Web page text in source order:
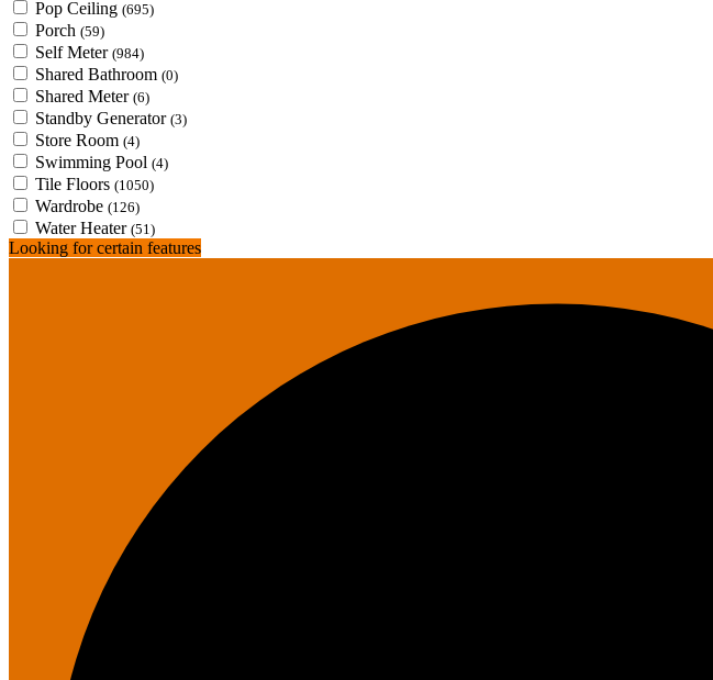
Pop Ceiling (695)
Porch (59)
Self Meter (984)
Shared Bathroom (0)
Shared Meter (6)
Standby Generator (3)
Store Room (4)
Swimming Pool (4)
Tile Floors (1050)
Wardrobe (126)
Water Heater (51)
Looking for certain features